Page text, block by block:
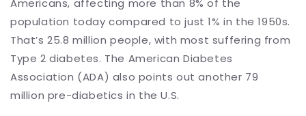
Americans, affecting more than 8% of the
population today compared to just 1% in the 1950s.
That’s 25.8 million people, with most suffering from
Type 2 diabetes. The American Diabetes
Association (ADA) also points out another 79
million pre-diabetics in the U.S.